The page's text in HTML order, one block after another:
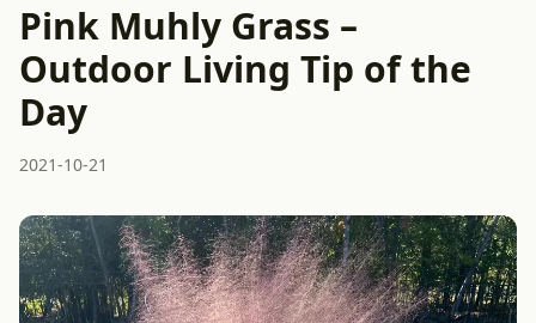
Pink Muhly Grass –
Outdoor Living Tip of the
Day
2021-10-21